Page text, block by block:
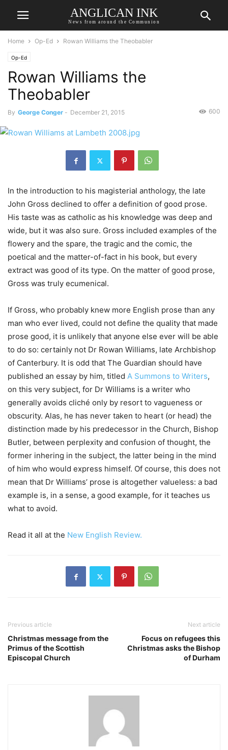
ANGLICAN INK
News from around the Communion
Home Op-Ed Rowan Williams the Theobabler
Op-Ed
Rowan Williams the
Theobabler
By George Conger - December 21, 2015 600
In the introduction to his magisterial anthology, the late
John Gross declined to offer a definition of good prose.
His taste was as catholic as his knowledge was deep and
wide, but it was also sure. Gross included examples of the
flowery and the spare, the tragic and the comic, the
poetical and the matter-of-fact in his book, but every
extract was good of its type. On the matter of good prose,
Gross was truly ecumenical.
If Gross, who probably knew more English prose than any
man who ever lived, could not define the quality that made
prose good, it is unlikely that anyone else ever will be able
to do so: certainly not Dr Rowan Williams, late Archbishop
of Canterbury. It is odd that The Guardian should have
published an essay by him, titled A Summons to Writers,
on this very subject, for Dr Williams is a writer who
generally avoids cliché only by resort to vagueness or
obscurity. Alas, he has never taken to heart (or head) the
distinction made by his predecessor in the Church, Bishop
Butler, between perplexity and confusion of thought, the
former inhering in the subject, the latter being in the mind
of him who would express himself. Of course, this does not
mean that Dr Williams’ prose is altogether valueless: a bad
example is, in a sense, a good example, for it teaches us
what to avoid.
Read it all at the New English Review.
Previous article
Christmas message from the
Primus of the Scottish
Episcopal Church
Next article
Focus on refugees this
Christmas asks the Bishop
of Durham